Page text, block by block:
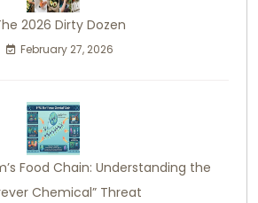
2026 Dirty Dozen
February 27, 2026
Food Chain: Understanding the
Chemical” Threat